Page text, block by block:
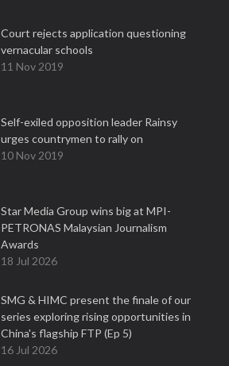
Court rejects application questioning
vernacular schools
11 Nov 2019
Self-exiled opposition leader Rainsy
urges countrymen to rally on
10 Nov 2019
Star Media Group wins big at MPI-
PETRONAS Malaysian Journalism
Awards
18 Jul 2026
SMG & HIMC present the finale of our
series exploring rising opportunities in
China's flagship FTP (Ep 5)
16 Jul 2026